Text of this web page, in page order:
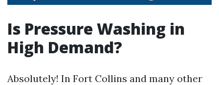
Is Pressure Washing in
High Demand?
Absolutely! In Fort Collins and many other